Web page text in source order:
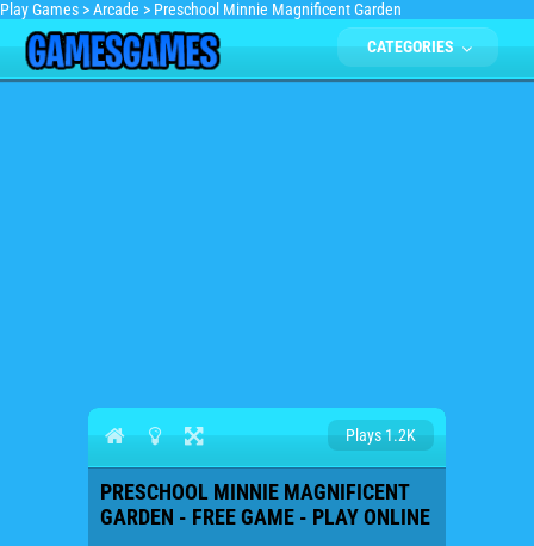
Play Games >Arcade > Preschool Minnie Magnificent Garden
CATEGORIES
Plays 1.2K
PRESCHOOL MINNIE MAGNIFICENT
GARDEN - FREE GAME - PLAY ONLINE